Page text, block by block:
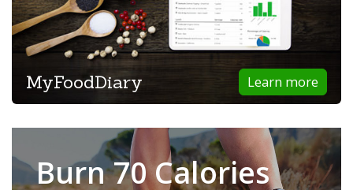
Learn more
MyFoodDiary
Burn 70 Calories